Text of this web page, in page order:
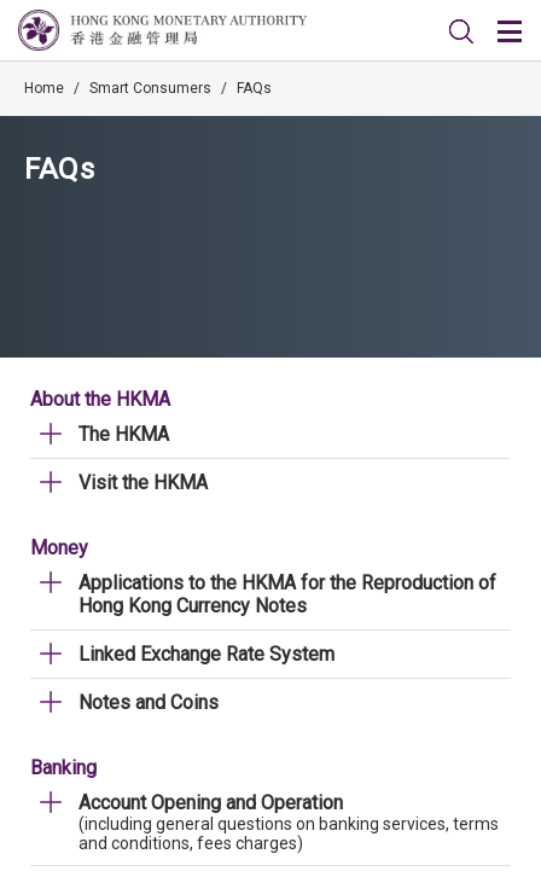
Home / Smart Consumers / FAQs
FAQs
About the HKMA
The HKMA
Visit the HKMA
Money
Applications to the HKMA for the Reproduction of
Hong Kong Currency Notes
Linked Exchange Rate System
Notes and Coins
Banking
Account Opening and Operation
(including general questions on banking services, terms
and conditions, fees charges)